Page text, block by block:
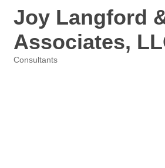
Joy Langford
Associates,
Consultants